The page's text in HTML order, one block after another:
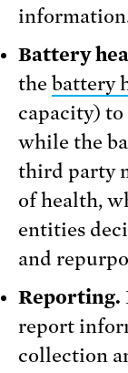
Battery
the battery
capacity) to
while the
third party
of health,
entities
and
Reporting.
report
collection